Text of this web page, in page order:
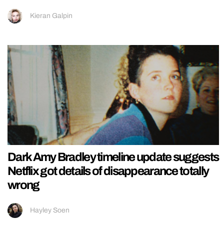
Kieran Galpin
Dark Amy Bradley timeline update suggests
Netflix got details of disappearance totally
wrong
Hayley Soen